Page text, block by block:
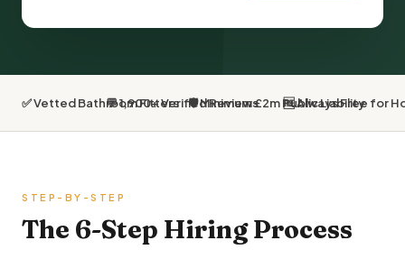
✅ Vetted Bathroom Fitters💬 1,900+ Verified Reviews🛡 Minimum £2m Public Liability
🆓 Always Free for
STEP-BY-STEP
The 6-Step Hiring Process